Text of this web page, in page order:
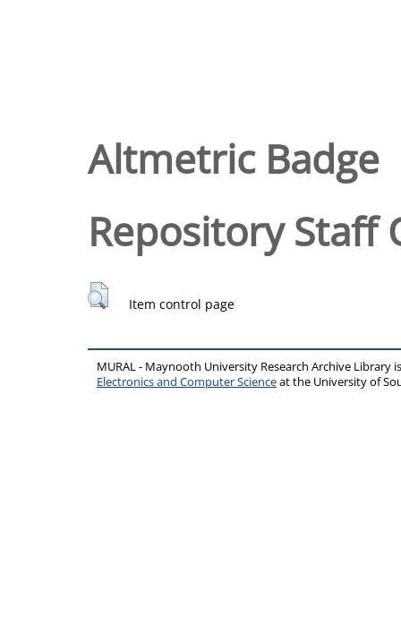
Altmetric Badge
Repository Staff
Item control page
MURAL - Maynooth University Research Archive Library
Electronics and Computer Scienceat the University of